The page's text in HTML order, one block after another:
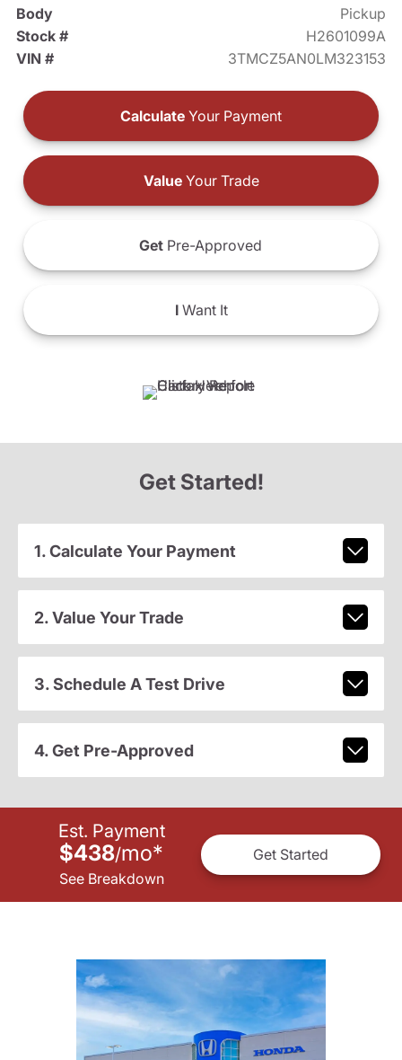
Body
Pickup
Stock #
H2601099A
VIN #
3TMCZ5AN0LM323153
Calculate Your Payment
ValueYour Trade
Get Pre-Approved
IWant It
Get Started!
1. Calculate Your Payment
2. Value Your Trade
3. Schedule A Test Drive
4. Get Pre-Approved
Est. Payment
$438/mo*
See Breakdown
Get Started